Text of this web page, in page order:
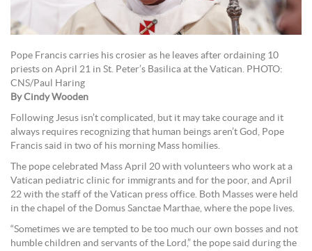
Pope Francis carries his crosier as he leaves after ordaining 10
priests on April 21 in St. Peter’s Basilica at the Vatican. PHOTO:
CNS/Paul Haring
By Cindy Wooden
Following Jesus isn’t complicated, but it may take courage and it
always requires recognizing that human beings aren’t God, Pope
Francis said in two of his morning Mass homilies.
The pope celebrated Mass April 20 with volunteers who work at a
Vatican pediatric clinic for immigrants and for the poor, and April
22 with the staff of the Vatican press office. Both Masses were held
in the chapel of the Domus Sanctae Marthae, where the pope lives.
“Sometimes we are tempted to be too much our own bosses and not
humble children and servants of the Lord,” the pope said during the